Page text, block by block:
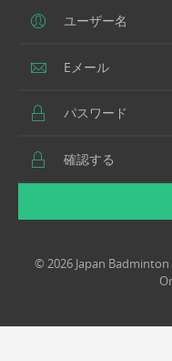
© 2026 Japan Badminton